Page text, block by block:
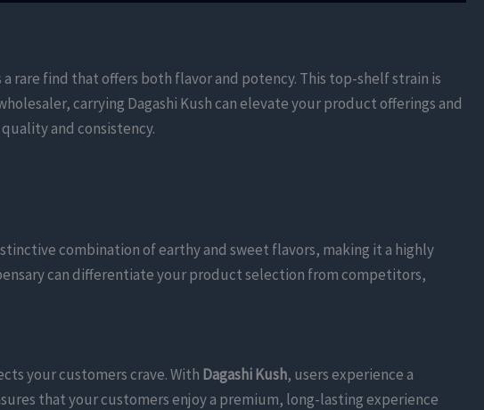
a rare find that offers both flavor and potency. This top-shelf strain is
carrying Dagashi Kush can elevate your product offerings and
and consistency.
combination of earthy and sweet flavors, making it a highly
can differentiate your product selection from competitors,
your customers crave. With Dagashi Kush, users experience a
that your customers enjoy a premium, long-lasting experience